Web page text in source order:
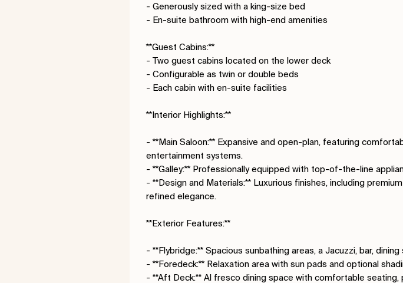
- Generously sized with a king-size bed
- En-suite bathroom with high-end amenities
**Guest Cabins:**
- Two guest cabins located on the lower deck
- Configurable as twin or double beds
- Each cabin with en-suite facilities
**Interior Highlights:**
- **Main Saloon:** Expansive and open-plan, featuring
entertainment systems.
- **Galley:** Professionally equipped with top-of-the-line
- **Design and Materials:** Luxurious finishes, including
refined elegance.
**Exterior Features:**
- **Flybridge:** Spacious sunbathing areas, a Jacuzzi, bar,
- **Foredeck:** Relaxation area with sun pads and optional
- **Aft Deck:** Al fresco dining space with comfortable